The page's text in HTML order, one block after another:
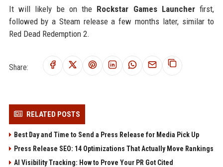
It will likely be on the Rockstar Games Launcher first,
followed by a Steam release a few months later, similar to
Red Dead Redemption 2.
Share:
RELATED POSTS
Best Day and Time to Send a Press Release for Media Pick Up
Press Release SEO: 14 Optimizations That Actually Move Rankings
AI Visibility Tracking: How to Prove Your PR Got Cited